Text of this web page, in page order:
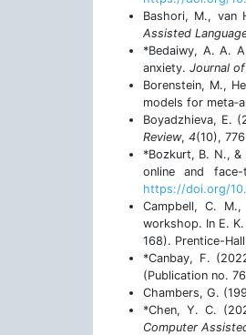
Bashori, M., van
Assisted
*Bedaiwy, A. A.
anxiety. Journal
Borenstein, M.,
models for
Boyadzhieva, E.
Review, 4(10),
*Bozkurt, B. N.,
online and face-
https://doi.org/
Campbell, C.
workshop. In E.
168). Prentice-
*Canbay, F.
(Publication no.
Chambers, G.
*Chen, Y. C.
Computer